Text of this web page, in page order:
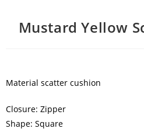
Mustard Yellow
Material scatter cushion
Closure: Zipper
Shape: Square